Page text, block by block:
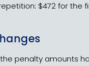
$472 for the
penalty amounts